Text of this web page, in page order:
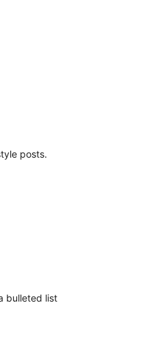
posts.
bulleted list